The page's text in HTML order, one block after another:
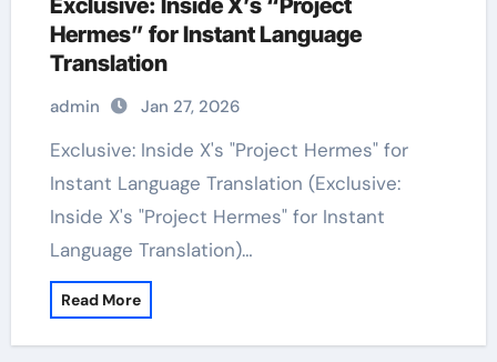
Exclusive: Inside X’s “Project
Hermes” for Instant Language
Translation
admin Jan 27, 2026
Exclusive: Inside X's "Project Hermes" for
Instant Language Translation (Exclusive:
Inside X's "Project Hermes" for Instant
Language Translation)…
Read More